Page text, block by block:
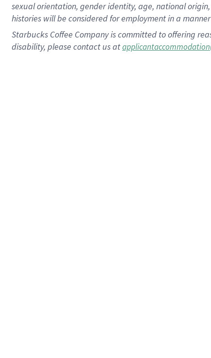
sexual orientation, gender identity, age, national
histories will be considered for employment in a
Starbucks Coffee Company is committed to offering
disability, please contact us at